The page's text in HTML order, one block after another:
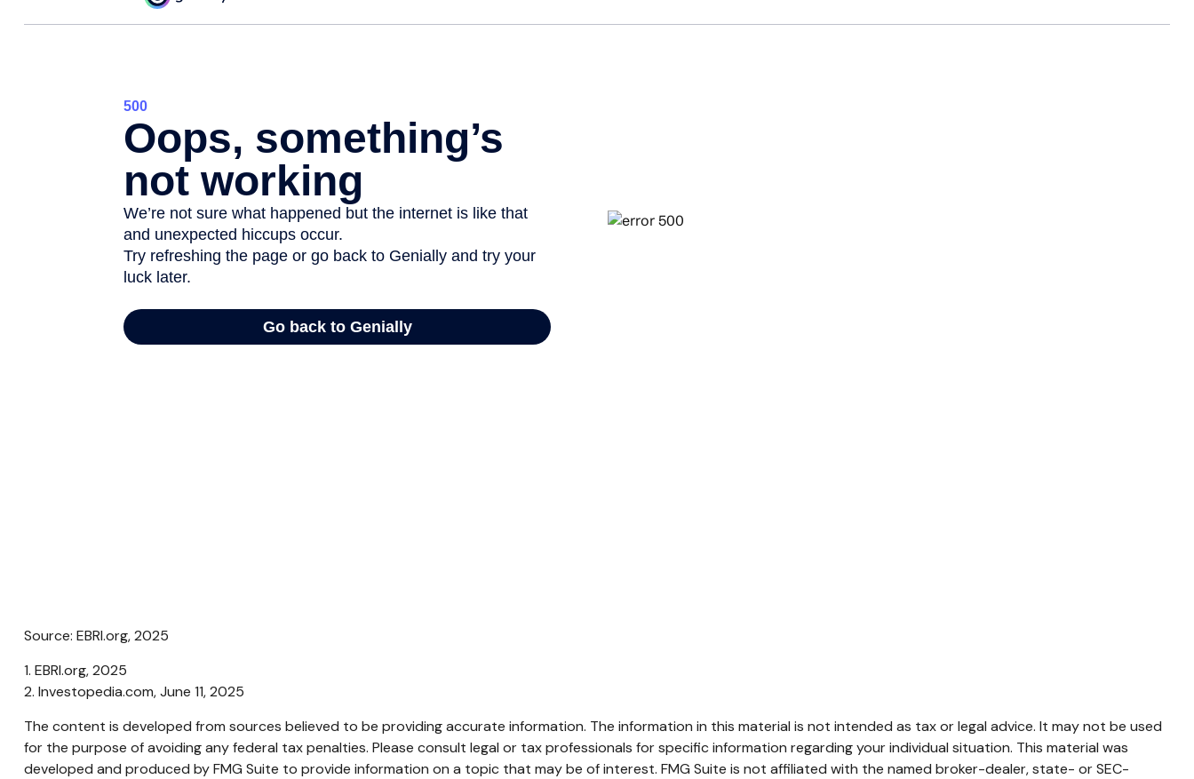
Source: EBRI.org, 2025
1. EBRI.org, 2025
2. Investopedia.com, June 11, 2025
The content is developed from sources believed to be providing accurate information. The information in this material is not intended as tax or legal advice. It may not be used
for the purpose of avoiding any federal tax penalties. Please consult legal or tax professionals for specific information regarding your individual situation. This material was
developed and produced by FMG Suite to provide information on a topic that may be of interest. FMG Suite is not affiliated with the named broker-dealer, state- or SEC-